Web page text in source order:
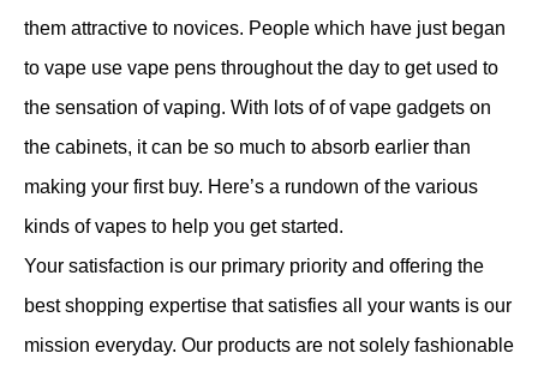
them attractive to novices. People which have just began
to vape use vape pens throughout the day to get used to
the sensation of vaping. With lots of of vape gadgets on
the cabinets, it can be so much to absorb earlier than
making your first buy. Here’s a rundown of the various
kinds of vapes to help you get started.
Your satisfaction is our primary priority and offering the
best shopping expertise that satisfies all your wants is our
mission everyday. Our products are not solely fashionable